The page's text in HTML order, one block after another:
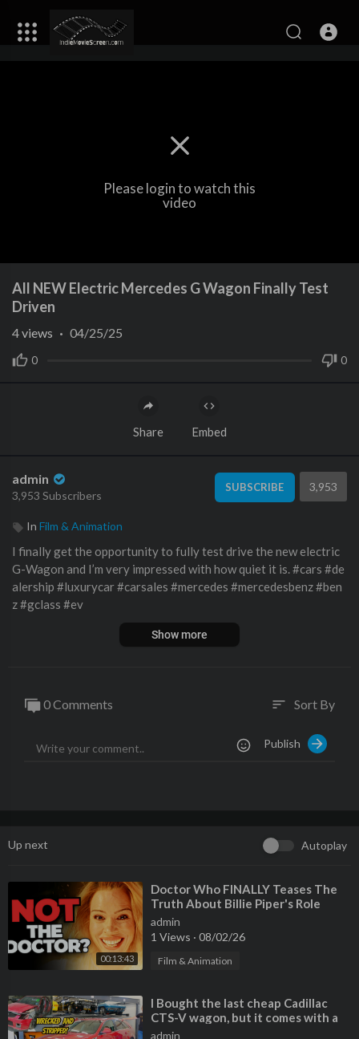
Please login to watch this
video
All NEW Electric Mercedes G Wagon Finally Test
Driven
0 0
4views · 04/25/25
Share Embed
admin
3,953 Subscribers
SUBSCRIBE 3,953
In Film & Animation
I finally get the opportunity to fully test drive the new electric
G-Wagon and I’m very impressed with how quiet it is. #cars #de
alership #luxurycar #carsales #mercedes #mercedesbenz #ben
z #gclass #ev
Get a Value on Your Car AND sign up for Monthly Value Tracki
Watch My Last Video: https://www.youtube.com/watch?v=MH
TikTok:
https://www.tiktok.com/@benzsandbowties
Show more
0 Comments sort Sort By
Publish
Up next Autoplay
00:13:43
⁣Doctor Who FINALLY Teases The
Truth About Billie Piper's Role
admin
1 Views · 08/02/26
Film & Animation
⁣I Bought the last cheap Cadillac
CTS-V wagon, but it comes with a
TERRIBLE HISTORY
admin